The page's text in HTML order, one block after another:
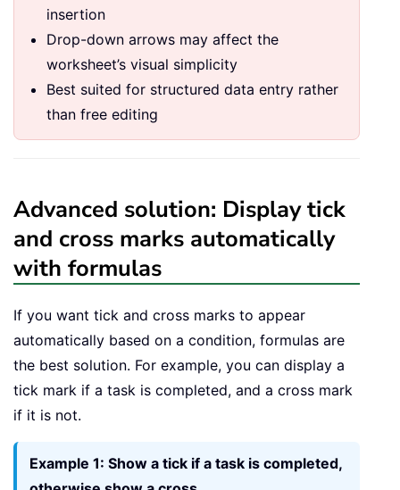
insertion
Drop-down arrows may affect the
worksheet’s visual simplicity
Best suited for structured data entry rather
than free editing
Advanced solution: Display tick
and cross marks automatically
with formulas
If you want tick and cross marks to appear
automatically based on a condition, formulas are
the best solution. For example, you can display a
tick mark if a task is completed, and a cross mark
if it is not.
Example 1: Show a tick if a task is completed,